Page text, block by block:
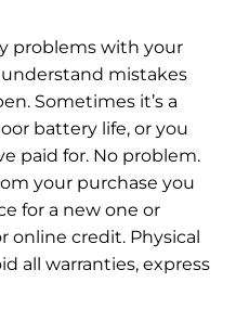
problems with your
mistakes
Sometimes it’s a
battery life, or you
paid for. No problem.
your purchase you
for a new one or
online credit. Physical
all warranties, express